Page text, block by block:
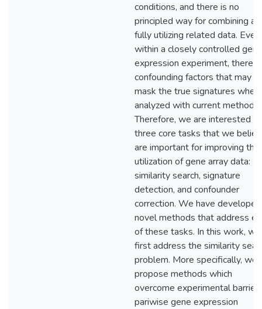
conditions, and there is no
principled way for combining
fully utilizing related data. Even
within a closely controlled gene
expression experiment, there
confounding factors that may
mask the true signatures when
analyzed with current methods.
Therefore, we are interested in
three core tasks that we
are important for improving the
utilization of gene array data:
similarity search, signature
detection, and confounder
correction. We have developed
novel methods that address
of these tasks. In this work, we
first address the similarity
problem. More specifically, we
propose methods which
overcome experimental
pariwise gene expression